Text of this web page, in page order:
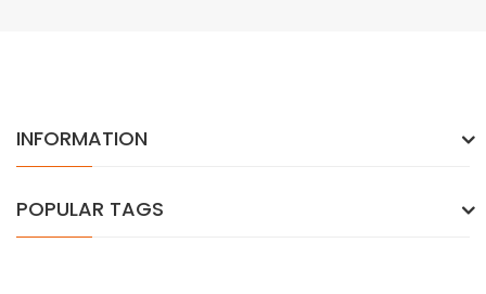
INFORMATION
POPULAR TAGS